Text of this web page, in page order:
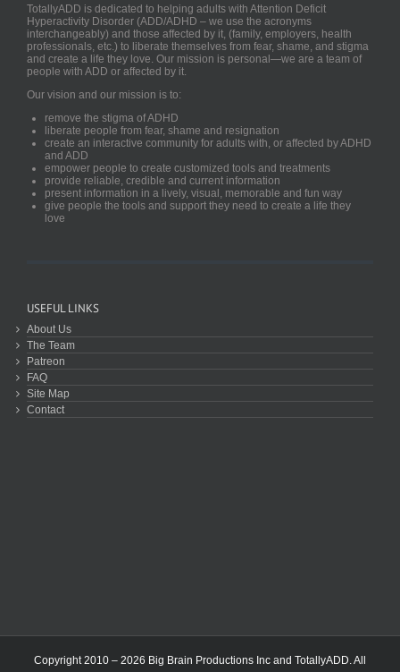
TotallyADD is dedicated to helping adults with Attention Deficit
Hyperactivity Disorder (ADD/ADHD – we use the acronyms
interchangeably) and those affected by it, (family, employers, health
professionals, etc.) to liberate themselves from fear, shame, and stigma
and create a life they love. Our mission is personal—we are a team of
people with ADD or affected by it.
Our vision and our mission is to:
remove the stigma of ADHD
liberate people from fear, shame and resignation
create an interactive community for adults with, or affected by ADHD
and ADD
empower people to create customized tools and treatments
provide reliable, credible and current information
present information in a lively, visual, memorable and fun way
give people the tools and support they need to create a life they
love
USEFUL LINKS
About Us
The Team
Patreon
FAQ
Site Map
Contact
Copyright 2010 – 2026 Big Brain Productions Inc and TotallyADD. All